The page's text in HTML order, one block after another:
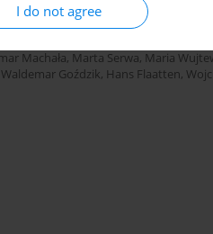
I do not agree
,Mirosław Czuczwar Paweł
Cwyl,Ryszard Gajdosz,Romuald
Machała, Marta Serwa, Maria
Waldemar Goździk, Hans Flaatten,